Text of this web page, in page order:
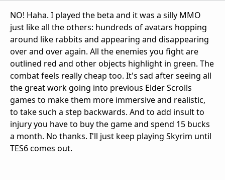
NO! Haha. I played the beta and it was a silly MMO
just like all the others: hundreds of avatars hopping
around like rabbits and appearing and disappearing
over and over again. All the enemies you fight are
outlined red and other objects highlight in green. The
combat feels really cheap too. It's sad after seeing all
the great work going into previous Elder Scrolls
games to make them more immersive and realistic,
to take such a step backwards. And to add insult to
injury you have to buy the game and spend 15 bucks
a month. No thanks. I'll just keep playing Skyrim until
TES6 comes out.